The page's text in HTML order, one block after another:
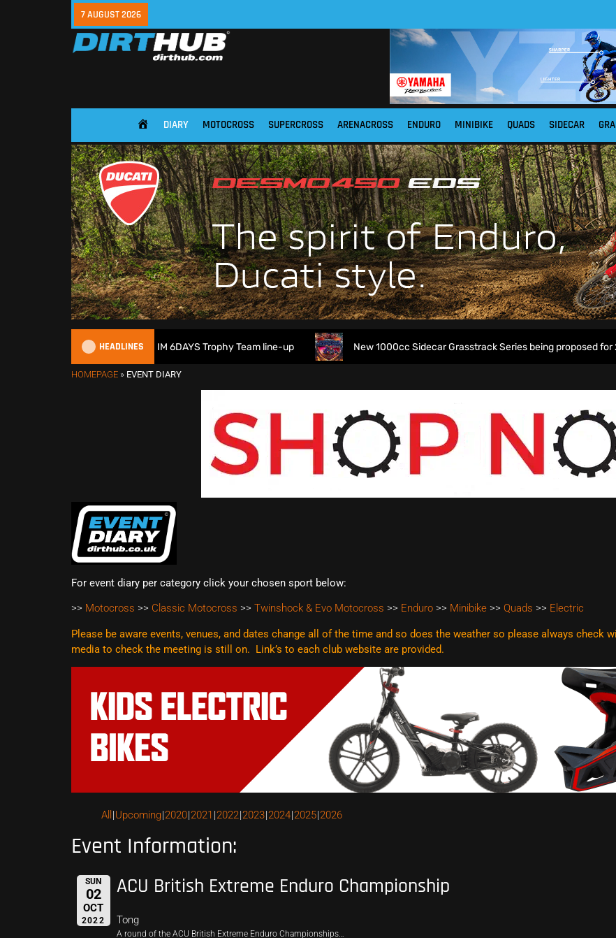
7 AUGUST 2026
HOME DIARY MOTOCROSS SUPERCROSS ARENACROSS ENDURO MINIBIKE QUADS SIDECAR
HEADLINES
Great Britain reveals 2026 FIM 6DAYS Trophy Team line-up New 1000cc Sidecar Grasstrack Series being proposed for 2027
HOMEPAGE » EVENT DIARY
For event diary per category click your chosen sport below:
>> Motocross >> Classic Motocross >> Twinshock & Evo Motocross >> Enduro >> Minibike >> Quads >> Electric
Please be aware events, venues, and dates change all of the time and so does the weather so please always check
media to check the meeting is still on. Link’s to each club website are provided.
All Upcoming 2020 2021 2022 2023 2024 2025 2026
Event Information:
SUN
02
OCT
2022
ACU British Extreme Enduro Championship
Tong
A round of the ACU British Extreme Enduro Championships…